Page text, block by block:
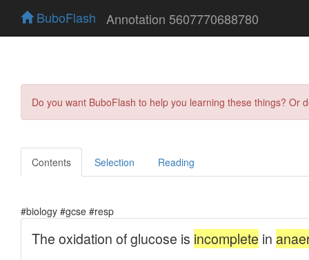
BuboFlash Annotation 5607770688780
Do you want BuboFlash to help you learning these things?
Contents Selection Reading
#biology #gcse #resp